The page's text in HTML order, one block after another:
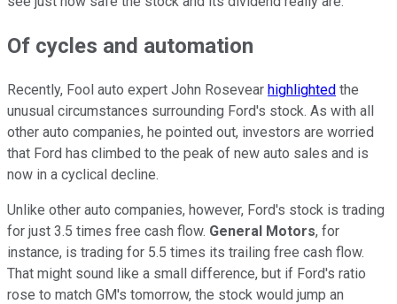
Of cycles and automation
Recently, Fool auto expert John Rosevear highlighted the
unusual circumstances surrounding Ford's stock. As with all
other auto companies, he pointed out, investors are worried
that Ford has climbed to the peak of new auto sales and is
now in a cyclical decline.
Unlike other auto companies, however, Ford's stock is trading
for just 3.5 times free cash flow. General Motors, for
instance, is trading for 5.5 times its trailing free cash flow.
That might sound like a small difference, but if Ford's ratio
rose to match GM's tomorrow, the stock would jump an